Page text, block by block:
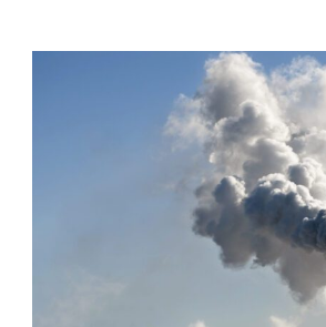
Is your business EU CBAM-